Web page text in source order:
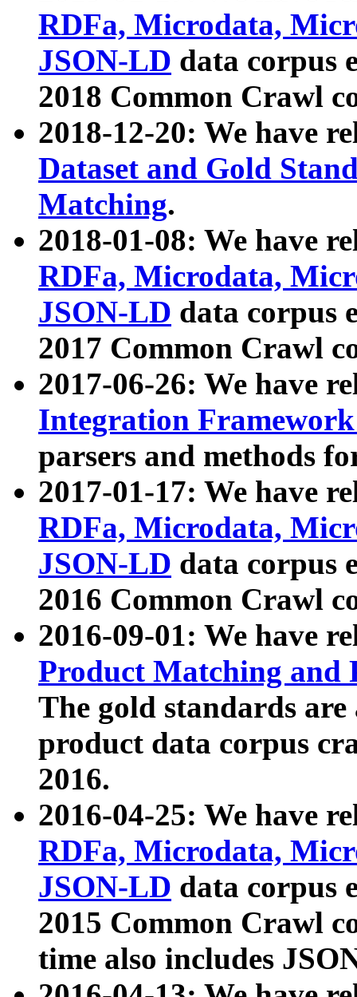
RDFa, Microdata,
JSON-LD data corpus
2018 Common Crawl
2018-12-20: We have
Dataset and Gold
Matching.
2018-01-08: We have
RDFa, Microdata,
JSON-LD data corpus
2017 Common Crawl
2017-06-26: We have
Integration
parsers and methods
2017-01-17: We have
RDFa, Microdata,
JSON-LD data corpus
2016 Common Crawl
2016-09-01: We have
Product Matching and
The gold standards
product data corpus
2016.
2016-04-25: We have
RDFa, Microdata,
JSON-LD data corpus
2015 Common Crawl
time also includes